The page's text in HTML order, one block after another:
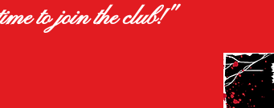
to join the club!"